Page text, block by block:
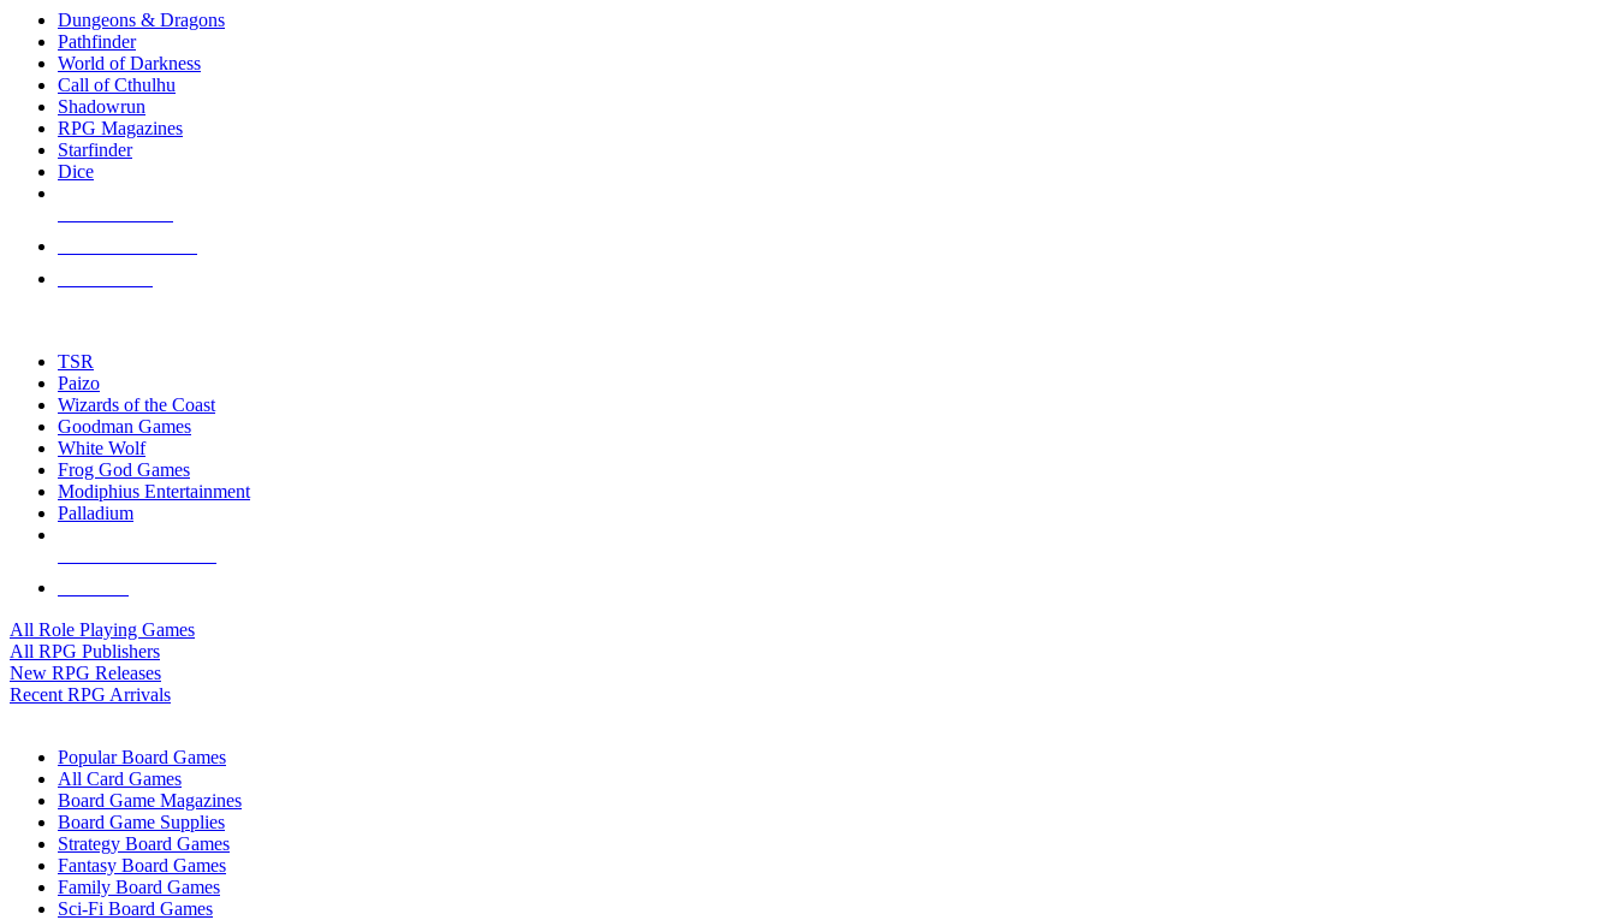
selected
touch
Dungeons & Dragons
Pathfinder
World of Darkness
Call of Cthulhu
Shadowrun
RPG Magazines
Starfinder
Dice
TSR
Paizo
Wizards of the Coast
Goodman Games
White Wolf
Frog God Games
Modiphius Entertainment
Palladium
All Role Playing Games
All RPG Publishers
New RPG Releases
Recent RPG Arrivals
Popular Board Games
All Card Games
Board Game Magazines
Board Game Supplies
Strategy Board Games
Fantasy Board Games
Family Board Games
Sci-Fi Board Games